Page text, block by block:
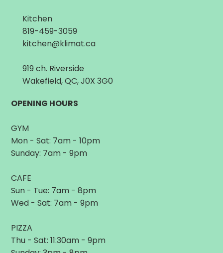
Kitchen
819-459-3059
kitchen@klimat.ca
919 ch. Riverside
Wakefield, QC, J0X 3G0
OPENING HOURS
GYM
Mon - Sat: 7am - 10pm
Sunday: 7am - 9pm
CAFE
Sun - Tue: 7am - 8pm
Wed - Sat: 7am - 9pm
PIZZA
Thu - Sat: 11:30am - 9pm